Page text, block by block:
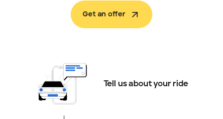
Get an offer
Tell us about your ride